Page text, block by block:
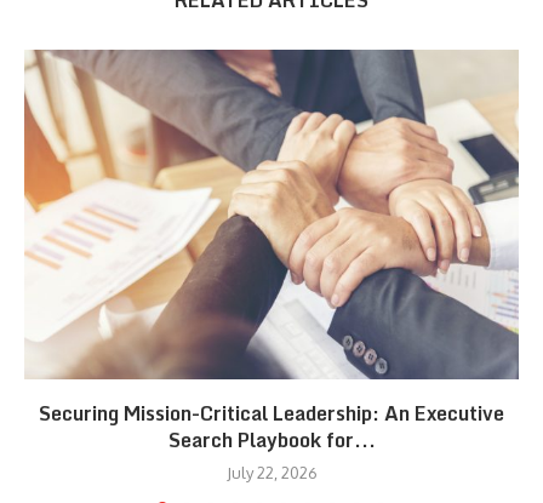
Securing Mission-Critical Leadership: An Executive
Search Playbook for...
July 22, 2026